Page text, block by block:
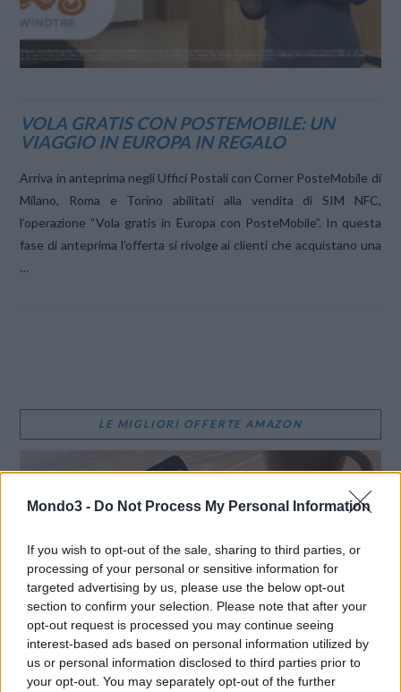
Mondo3 - Do Not Process My Personal Information
If you wish to opt-out of the sale, sharing to third parties, or
processing of your personal or sensitive information for
targeted advertising by us, please use the below opt-out
section to confirm your selection. Please note that after your
opt-out request is processed you may continue seeing
interest-based ads based on personal information utilized by
us or personal information disclosed to third parties prior to
your opt-out. You may separately opt-out of the further
VOLA GRATIS CON POSTEMOBILE: UN
VIAGGIO IN EUROPA IN REGALO
Arriva in anteprima negli Uffici Postali con Corner PosteMobile di
Milano, Roma e Torino abilitati alla vendita di SIM NFC,
l’operazione “Vola gratis in Europa con PosteMobile”. In questa
fase di anteprima l’offerta si rivolge ai clienti che acquistano una
…
LE MIGLIORI OFFERTE AMAZON